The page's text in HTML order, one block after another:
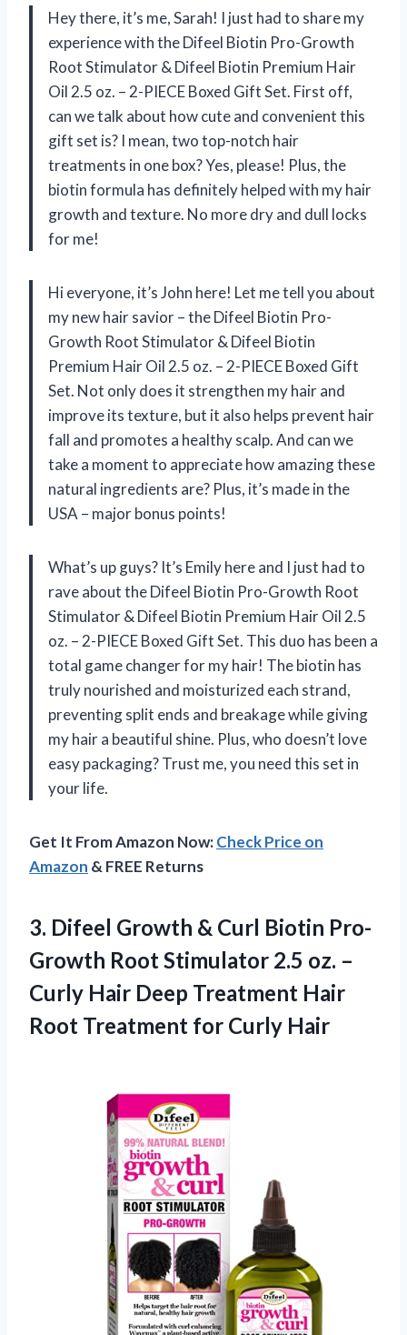
Hey there, it’s me, Sarah! I just had to share my
experience with the Difeel Biotin Pro-Growth
Root Stimulator & Difeel Biotin Premium Hair
Oil 2.5 oz. – 2-PIECE Boxed Gift Set. First off,
can we talk about how cute and convenient this
gift set is? I mean, two top-notch hair
treatments in one box? Yes, please! Plus, the
biotin formula has definitely helped with my hair
growth and texture. No more dry and dull locks
for me!
Hi everyone, it’s John here! Let me tell you about
my new hair savior – the Difeel Biotin Pro-
Growth Root Stimulator & Difeel Biotin
Premium Hair Oil 2.5 oz. – 2-PIECE Boxed Gift
Set. Not only does it strengthen my hair and
improve its texture, but it also helps prevent hair
fall and promotes a healthy scalp. And can we
take a moment to appreciate how amazing these
natural ingredients are? Plus, it’s made in the
USA – major bonus points!
What’s up guys? It’s Emily here and I just had to
rave about the Difeel Biotin Pro-Growth Root
Stimulator & Difeel Biotin Premium Hair Oil 2.5
oz. – 2-PIECE Boxed Gift Set. This duo has been a
total game changer for my hair! The biotin has
truly nourished and moisturized each strand,
preventing split ends and breakage while giving
my hair a beautiful shine. Plus, who doesn’t love
easy packaging? Trust me, you need this set in
your life.
Get It From Amazon Now:Check Price on
Amazon & FREE Returns
3. Difeel Growth & Curl Biotin Pro-
Growth Root Stimulator 2.5 oz. –
Curly Hair Deep Treatment Hair
Root Treatment for Curly Hair